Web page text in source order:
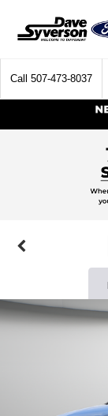
Call 507-473-8037